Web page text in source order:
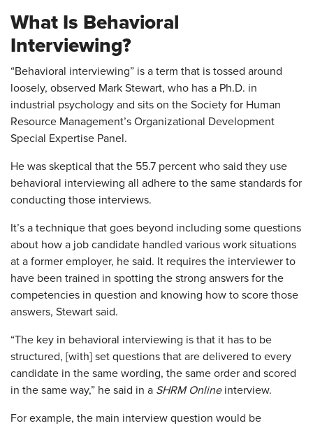
What Is Behavioral
Interviewing?
“Behavioral interviewing” is a term that is tossed around
loosely, observed Mark Stewart, who has a Ph.D. in
industrial psychology and sits on the Society for Human
Resource Management’s Organizational Development
Special Expertise Panel.
He was skeptical that the 55.7 percent who said they use
behavioral interviewing all adhere to the same standards for
conducting those interviews.
It’s a technique that goes beyond including some questions
about how a job candidate handled various work situations
at a former employer, he said. It requires the interviewer to
have been trained in spotting the strong answers for the
competencies in question and knowing how to score those
answers, Stewart said.
“The key in behavioral interviewing is that it has to be
structured, [with] set questions that are delivered to every
candidate in the same wording, the same order and scored
in the same way,” he said in a SHRM Onlineinterview.
For example, the main interview question would be